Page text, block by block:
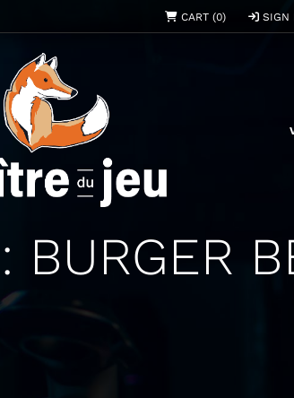
CART (0) SIGN
BURGER